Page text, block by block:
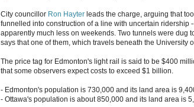
City councillor Ron Hayter leads the charge, arguing that
funnelled into construction of a line with uncertain ridership
apparently much less on weekends. Two tunnels were dug
says that one of them, which travels beneath the University
The price tag for Edmonton's light rail is said to be $400
that some observers expect costs to exceed $1 billion.
- Edmonton's population is 730,000 and its land area is
- Ottawa's population is about 850,000 and its land area is